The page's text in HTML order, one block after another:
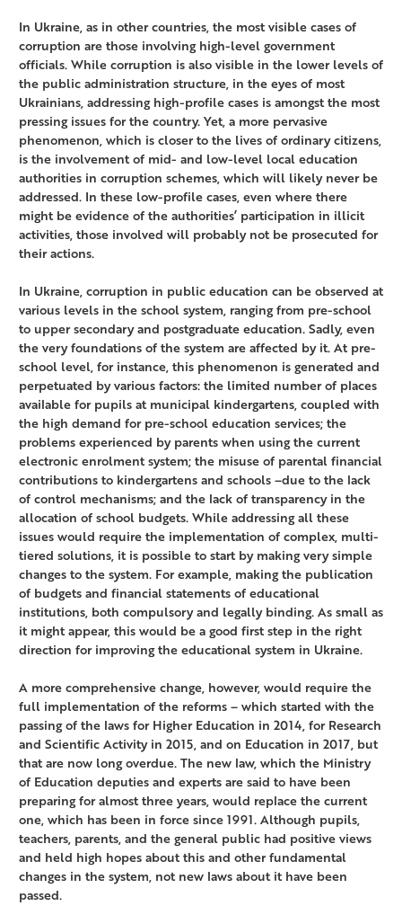
In Ukraine, as in other countries, the most visible cases of
corruption are those involving high-level government
officials. While corruption is also visible in the lower levels of
the public administration structure, in the eyes of most
Ukrainians, addressing high-profile cases is amongst the most
pressing issues for the country. Yet, a more pervasive
phenomenon, which is closer to the lives of ordinary citizens,
is the involvement of mid- and low-level local education
authorities in corruption schemes, which will likely never be
addressed. In these low-profile cases, even where there
might be evidence of the authorities’ participation in illicit
activities, those involved will probably not be prosecuted for
their actions.
In Ukraine, corruption in public education can be observed at
various levels in the school system, ranging from pre-school
to upper secondary and postgraduate education. Sadly, even
the very foundations of the system are affected by it. At pre-
school level, for instance, this phenomenon is generated and
perpetuated by various factors: the limited number of places
available for pupils at municipal kindergartens, coupled with
the high demand for pre-school education services; the
problems experienced by parents when using the current
electronic enrolment system; the misuse of parental financial
contributions to kindergartens and schools –due to the lack
of control mechanisms; and the lack of transparency in the
allocation of school budgets. While addressing all these
issues would require the implementation of complex, multi-
tiered solutions, it is possible to start by making very simple
changes to the system. For example, making the publication
of budgets and financial statements of educational
institutions, both compulsory and legally binding. As small as
it might appear, this would be a good first step in the right
direction for improving the educational system in Ukraine.
A more comprehensive change, however, would require the
full implementation of the reforms – which started with the
passing of the laws for Higher Education in 2014, for Research
and Scientific Activity in 2015, and on Education in 2017, but
that are now long overdue. The new law, which the Ministry
of Education deputies and experts are said to have been
preparing for almost three years, would replace the current
one, which has been in force since 1991. Although pupils,
teachers, parents, and the general public had positive views
and held high hopes about this and other fundamental
changes in the system, not new laws about it have been
passed.